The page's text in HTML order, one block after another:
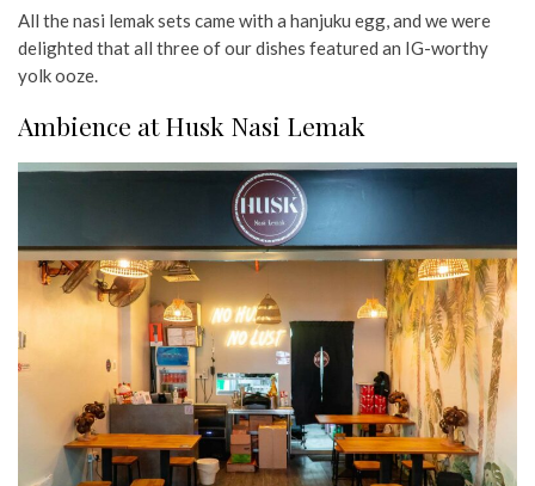
All the nasi lemak sets came with a hanjuku egg, and we were
delighted that all three of our dishes featured an IG-worthy
yolk ooze.
Ambience at Husk Nasi Lemak